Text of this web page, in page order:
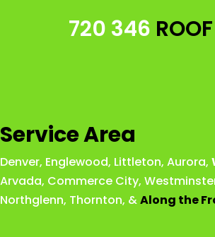
720 346 ROOF
Service Area
Denver, Englewood, Littleton, Aurora,
Arvada, Commerce City,
Northglenn, Thornton, &Along the